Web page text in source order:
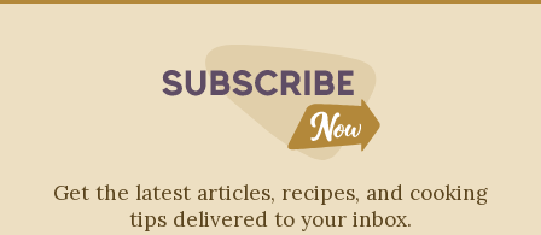
Get the latest articles, recipes, and cooking
tips delivered to your inbox.